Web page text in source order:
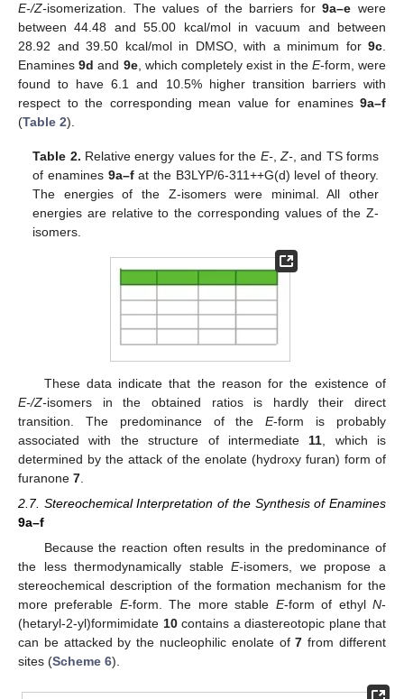
E-/Z-isomerization. The values of the barriers for9a–e were
between 44.48 and 55.00 kcal/mol in vacuum and between
28.92 and 39.50 kcal/mol in DMSO, with a minimum for 9c
Enamines9d and 9e, which completely exist in the E-form, were
found to have 6.1 and 10.5% higher transition barriers with
respect to the corresponding mean value for enamines 9a–f
(Table 2).
Table 2. Relative energy values for the E-, Z-, and TS forms
of enamines 9a–fat the B3LYP/6-311++G(d) level of theory.
The energies of the Z-isomers were minimal. All other
energies are relative to the corresponding values of the Z-
isomers.
These data indicate that the reason for the existence of
E-/Z-isomers in the obtained ratios is hardly their direct
transition. The predominance of theE-form is probably
associated with the structure of intermediate 11 , which is
determined by the attack of the enolate (hydroxy furan) form of
furanone 7
2.7. Stereochemical Interpretation of the Synthesis of Enamines
9a–f
Because the reaction often results in the predominance of
the less thermodynamically stableE-isomers, we propose a
stereochemical description of the formation mechanism for the
more preferable E-form. The more stable E-form of ethylN-
(hetaryl-2-yl)formimidate 10contains a diastereotopic plane that
can be attacked by the nucleophilic enolate of7 from different
sites (Scheme 6).